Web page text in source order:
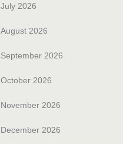
July 2026
August 2026
September 2026
October 2026
November 2026
December 2026